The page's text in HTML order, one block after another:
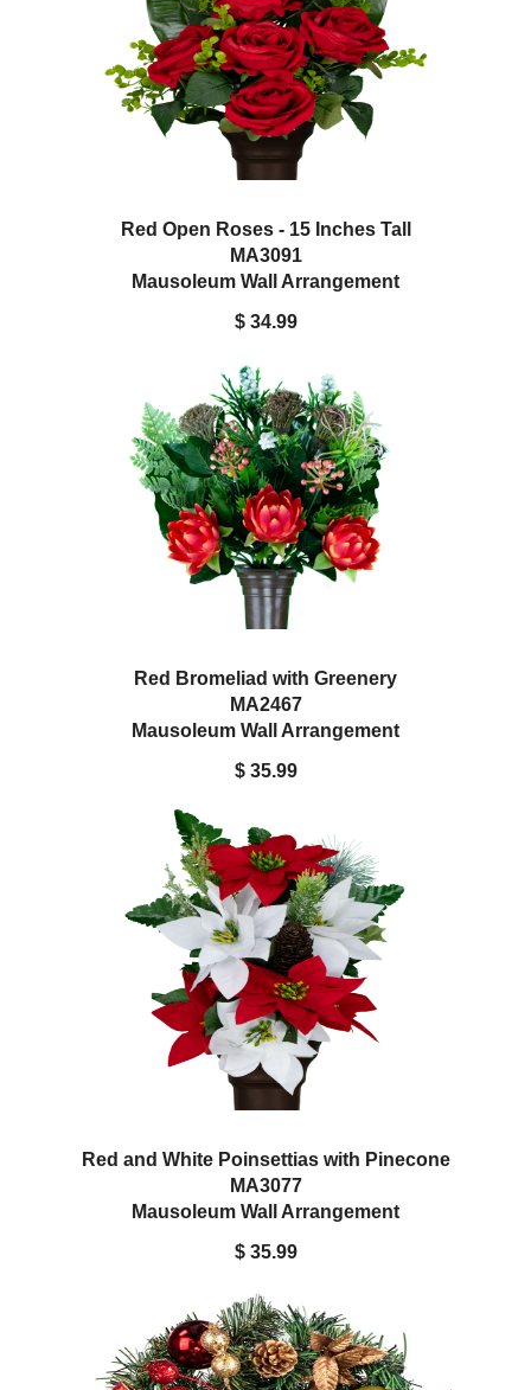
Red Open Roses - 15 Inches Tall
MA3091
Mausoleum Wall Arrangement
$ 34.99
Red Bromeliad with Greenery
MA2467
Mausoleum Wall Arrangement
$ 35.99
Red and White Poinsettias with Pinecone
MA3077
Mausoleum Wall Arrangement
$ 35.99